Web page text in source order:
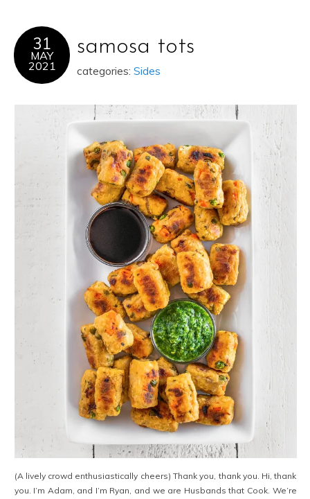
31
MAY
2021
samosa tots
categories: Sides
(A lively crowd enthusiastically cheers) Thank you, thank you. Hi, thank
you. I’m Adam, and I’m Ryan, and we are Husbands that Cook. We’re